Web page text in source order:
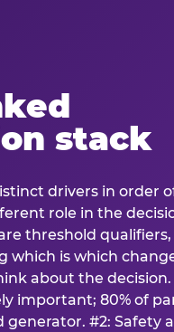
stack
drivers in order
role in the
threshold qualifiers,
which is which
about the decision.
important; 80% of
generator. #2: Safety